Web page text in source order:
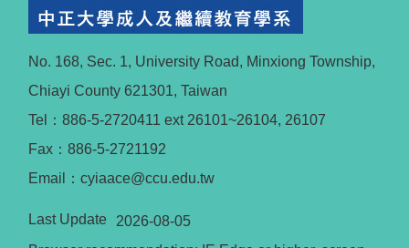
No. 168, Sec. 1, University Road, Minxiong Township,
Chiayi County 621301, Taiwan
Tel：886-5-2720411 ext 26101~26104, 26107
Fax：886-5-2721192
Email：cyiaace@ccu.edu.tw
Last Update
2026-08-05